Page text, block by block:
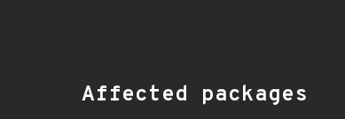
Affected packages